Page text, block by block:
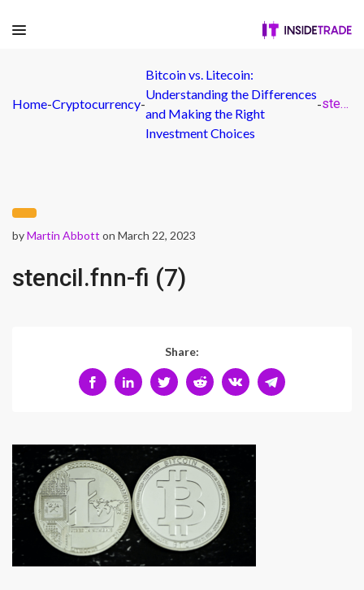
Home-Cryptocurrency-
Bitcoin vs. Litecoin:
Understanding the Differences
and Making the Right
Investment Choices
- stencil.fnn-fi (7)
byMartin Abbott on March 22, 2023
stencil.fnn-fi (7)
Share: